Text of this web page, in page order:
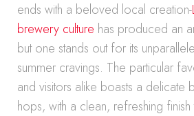
ends with a beloved local creation-
brewery culture has produced an
but one stands out for its
summer cravings. The particular
and visitors alike boasts a delicate
hops, with a clean, refreshing